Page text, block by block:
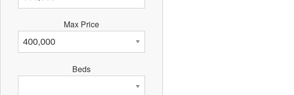
Max Price
Beds